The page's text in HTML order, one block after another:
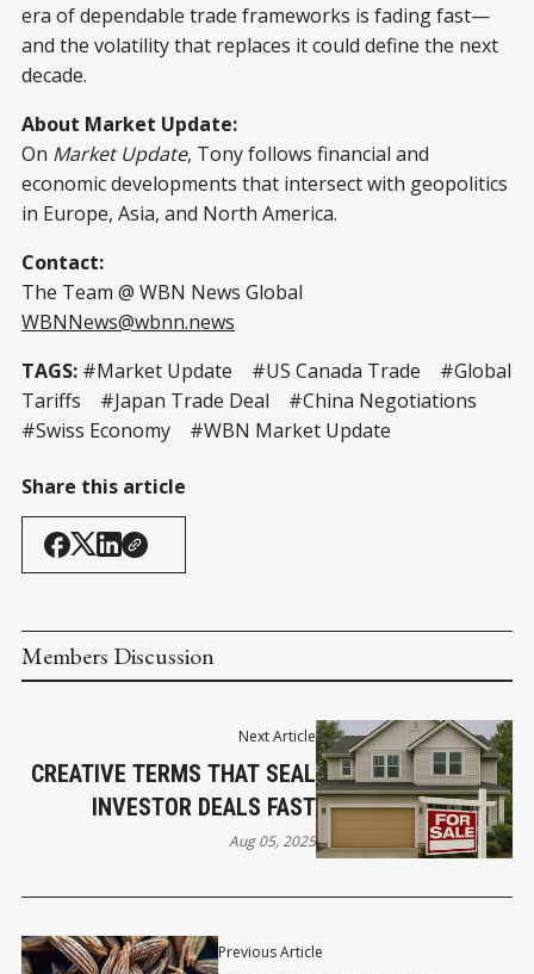
era of dependable trade frameworks is fading fast—
and the volatility that replaces it could define the next
decade.
About Market Update:
On Market Update, Tony follows financial and
economic developments that intersect with geopolitics
in Europe, Asia, and North America.
Contact:
The Team @ WBN News Global
WBNNews@wbnn.news
TAGS: #Market Update #US Canada Trade #Global
Tariffs #Japan Trade Deal #China Negotiations
#Swiss Economy #WBN Market Update
Share this article
Members Discussion
Previous Article
Next Article
CREATIVE TERMS THAT SEAL
INVESTOR DEALS FAST
Aug 05, 2025